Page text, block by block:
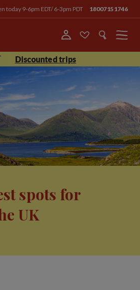
today 9-6pm EDT/ 6-3pm PDT 18007151746
Menu
Discounted trips
spots for
UK